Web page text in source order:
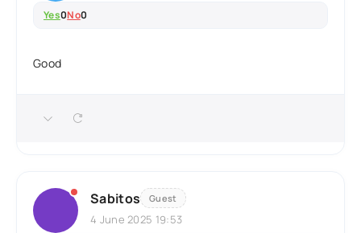
Yes0No0
Good
Sabitos Guest
4 June 2025 19:53